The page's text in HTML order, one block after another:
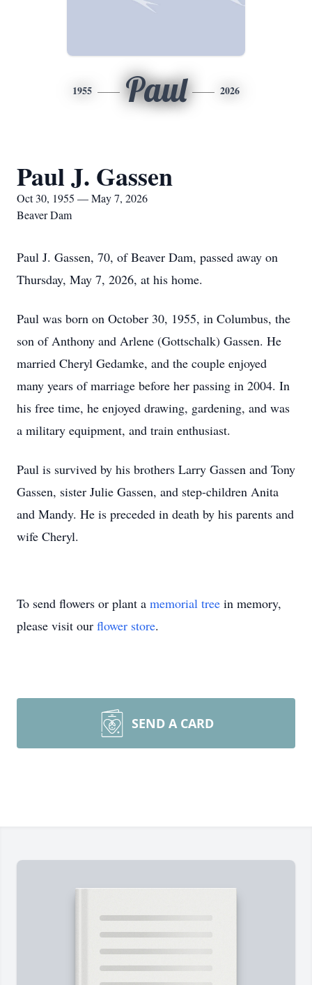
1955 Paul 2026
Paul J. Gassen
Oct 30, 1955 — May 7, 2026
Beaver Dam
Paul J. Gassen, 70, of Beaver Dam, passed away on
Thursday, May 7, 2026, at his home.
Paul was born on October 30, 1955, in Columbus, the
son of Anthony and Arlene (Gottschalk) Gassen. He
married Cheryl Gedamke, and the couple enjoyed
many years of marriage before her passing in 2004. In
his free time, he enjoyed drawing, gardening, and was
a military equipment, and train enthusiast.
Paul is survived by his brothers Larry Gassen and Tony
Gassen, sister Julie Gassen, and step-children Anita
and Mandy. He is preceded in death by his parents and
wife Cheryl.
To send flowers or plant a memorial tree in memory,
please visit our flower store.
SEND A CARD